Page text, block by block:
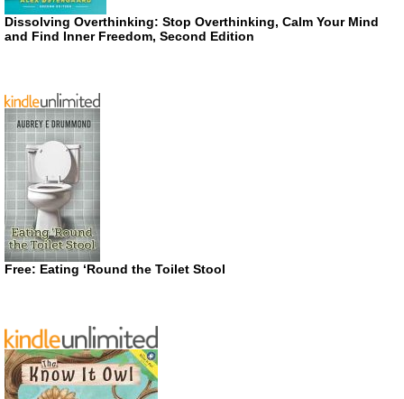
Dissolving Overthinking: Stop Overthinking, Calm Your Mind
and Find Inner Freedom, Second Edition
Free: Eating ‘Round the Toilet Stool